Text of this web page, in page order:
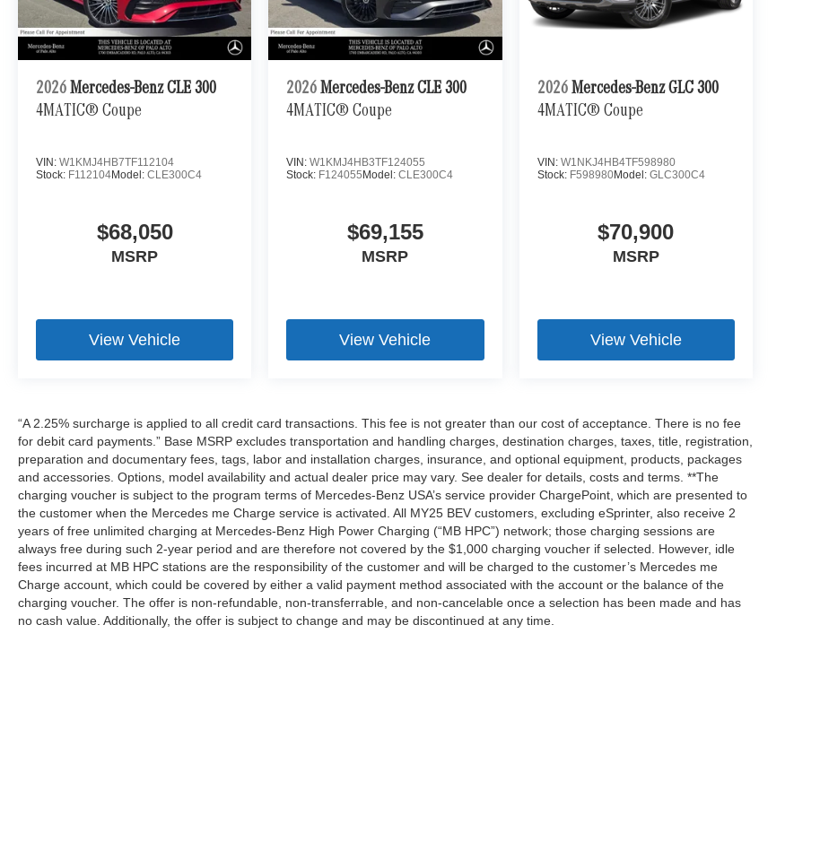
2026 Mercedes-Benz CLE 300
4MATIC® Coupe
VIN: W1KMJ4HB7TF112104
Stock: F112104Model: CLE300C4
$68,050
MSRP
View Vehicle
2026 Mercedes-Benz CLE 300
4MATIC® Coupe
VIN:W1KMJ4HB3TF124055
Stock: F124055Model:CLE300C4
$69,155
MSRP
View Vehicle
2026 Mercedes-Benz GLC 300
4MATIC® Coupe
VIN: W1NKJ4HB4TF598980
Stock: F598980Model: GLC300C4
$70,900
MSRP
View Vehicle
“A 2.25% surcharge is applied to all credit card transactions. This fee is not greater than our cost of acceptance. There is no fee
for debit card payments.” Base MSRP excludes transportation and handling charges, destination charges, taxes, title, registration,
preparation and documentary fees, tags, labor and installation charges, insurance, and optional equipment, products, packages
and accessories. Options, model availability and actual dealer price may vary. See dealer for details, costs and terms. **The
charging voucher is subject to the program terms of Mercedes-Benz USA’s service provider ChargePoint, which are presented to
the customer when the Mercedes me Charge service is activated. All MY25 BEV customers, excluding eSprinter, also receive 2
years of free unlimited charging at Mercedes-Benz High Power Charging (“MB HPC”) network; those charging sessions are
always free during such 2-year period and are therefore not covered by the $1,000 charging voucher if selected. However, idle
fees incurred at MB HPC stations are the responsibility of the customer and will be charged to the customer’s Mercedes me
Charge account, which could be covered by either a valid payment method associated with the account or the balance of the
charging voucher. The offer is non-refundable, non-transferrable, and non-cancelable once a selection has been made and has
no cash value. Additionally, the offer is subject to change and may be discontinued at any time.